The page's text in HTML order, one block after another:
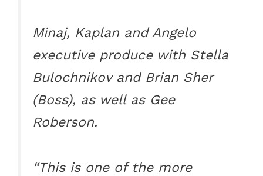
Minaj, Kaplan and Angelo
executive produce with Stella
Bulochnikov and Brian Sher
(Boss), as well as Gee
Roberson.
“This is one of the more